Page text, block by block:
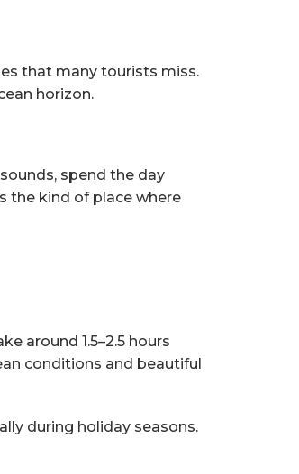
that many tourists miss.
horizon.
spend the day
the kind of place where
around 1.5–2.5 hours
conditions and beautiful
during holiday seasons.